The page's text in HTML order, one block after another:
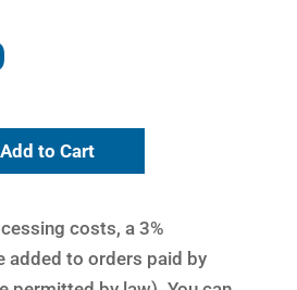
Add to Cart
costs, a 3%
added to orders paid by